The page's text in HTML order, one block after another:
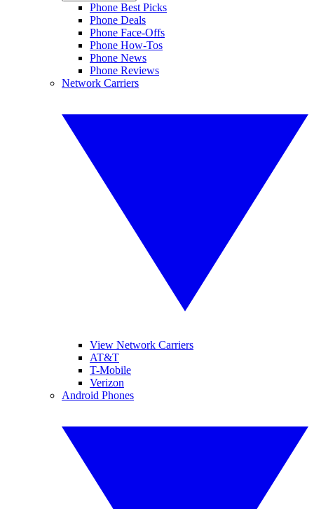
Phone Best Picks
Phone Deals
Phone Face-Offs
Phone How-Tos
Phone News
Phone Reviews
Network Carriers
View Network Carriers
AT&T
T-Mobile
Verizon
Android Phones